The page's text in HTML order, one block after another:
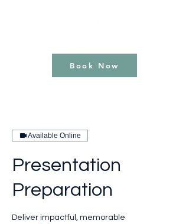
Book Now
Available Online
Presentation
Preparation
Deliver impactful, memorable